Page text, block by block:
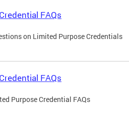
FAQs
on Limited Purpose Credentials
FAQs
Purpose Credential FAQs